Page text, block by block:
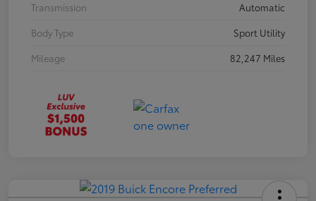
Transmission
Automatic
Body Type
Sport Utility
Mileage
82,247 Miles